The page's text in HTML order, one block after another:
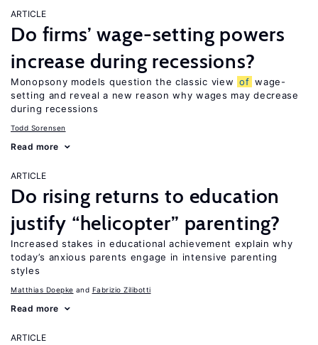
ARTICLE
Do firms’ wage-setting powers
increase during recessions?
Monopsony models question the classic view of wage-
setting and reveal a new reason why wages may decrease
during recessions
Todd Sorensen
Read more
ARTICLE
Do rising returns to education
justify “helicopter” parenting?
Increased stakes in educational achievement explain why
today’s anxious parents engage in intensive parenting
styles
Matthias Doepke Fabrizio Zilibotti
Read more
ARTICLE